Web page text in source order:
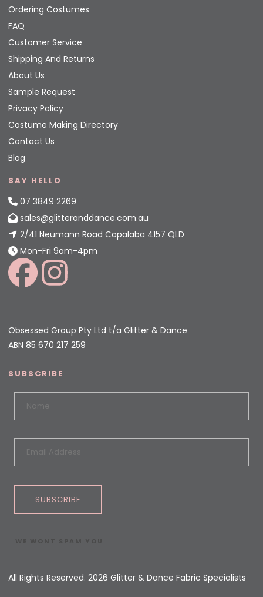
Ordering Costumes
FAQ
Customer Service
Shipping And Returns
About Us
Sample Request
Privacy Policy
Costume Making Directory
Contact Us
Blog
SAY HELLO
07 3849 2269
sales@glitteranddance.com.au
2/41 Neumann Road Capalaba 4157 QLD
Mon-Fri 9am-4pm
Obsessed Group Pty Ltd t/a Glitter & Dance
ABN 85 670 217 259
SUBSCRIBE
SUBSCRIBE
All Rights Reserved. 2026 Glitter & Dance Fabric Specialists